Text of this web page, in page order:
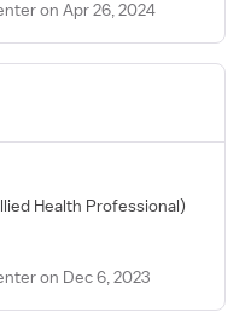
on Apr 26, 2024
Health Professional)
on Dec 6, 2023